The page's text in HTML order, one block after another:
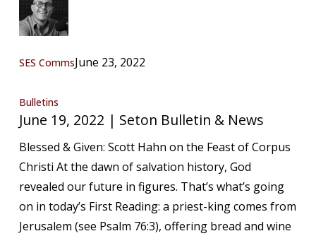
SES CommsJune 23, 2022
June
19,
2022
|
Bulletin
&
Bulletins
June 19, 2022 | Seton Bulletin & News
Blessed & Given: Scott Hahn on the Feast of Corpus
Christi At the dawn of salvation history, God
revealed our future in figures. That’s what’s going
on in today’s First Reading: a priest-king comes from
Jerusalem (see Psalm 76:3), offering bread and wine